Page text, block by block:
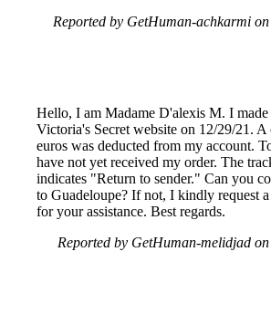
Reported by GetHuman-achkarmi
Hello, I am Madame D'alexis M. I made
Victoria's Secret website on 12/29/21. A
euros was deducted from my account.
have not yet received my order. The
indicates "Return to sender." Can you
to Guadeloupe? If not, I kindly request
for your assistance. Best regards.
Reported by GetHuman-melidjad